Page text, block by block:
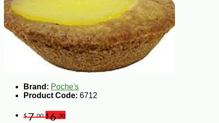
Brand: Poche's
Product Code: 6712
$7.00 $6 .30